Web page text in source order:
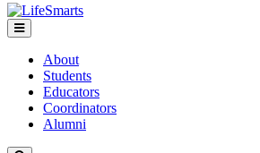
About
Students
Educators
Coordinators
Alumni